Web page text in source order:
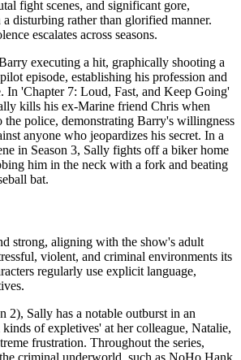
fight scenes, and significant gore,
disturbing rather than glorified manner.
escalates across seasons.
executing a hit, graphically shooting a
episode, establishing his profession and
In 'Chapter 7: Loud, Fast, and Keep Going'
kills his ex-Marine friend Chris when
the police, demonstrating Barry's willingness
anyone who jeopardizes his secret. In a
in Season 3, Sally fights off a biker home
him in the neck with a fork and beating
bat.
strong, aligning with the show's adult
violent, and criminal environments its
regularly use explicit language,
2), Sally has a notable outburst in an
of expletives' at her colleague, Natalie,
frustration. Throughout the series,